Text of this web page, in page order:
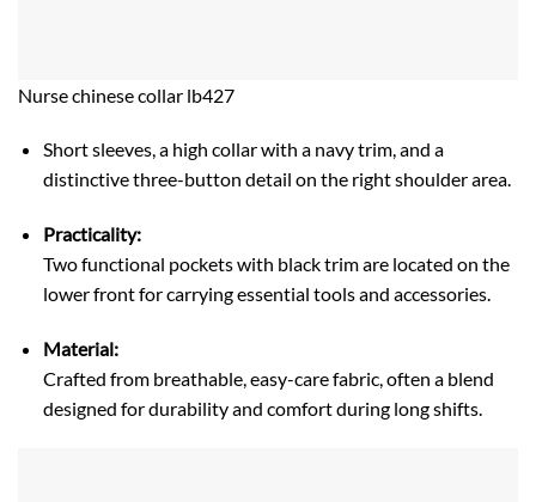
Nurse chinese collar lb427
Short sleeves, a high collar with a navy trim, and a
distinctive three-button detail on the right shoulder area.
Practicality:
Two functional pockets with black trim are located on the
lower front for carrying essential tools and accessories.
Material:
Crafted from breathable, easy-care fabric, often a blend
designed for durability and comfort during long shifts.